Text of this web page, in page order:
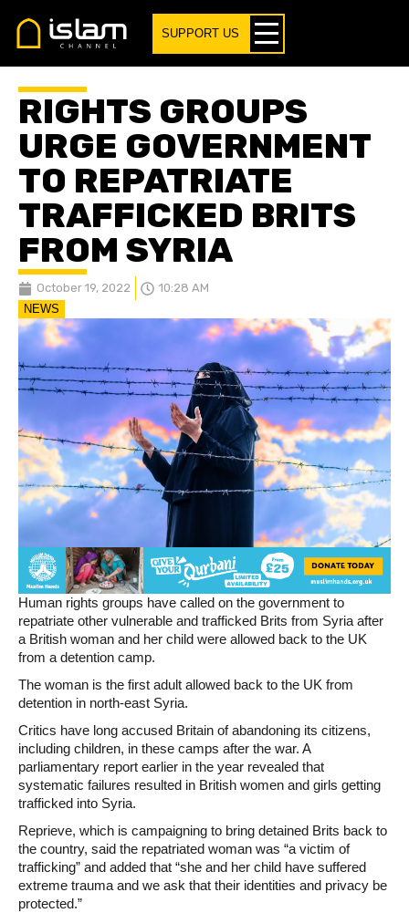
SUPPORT US
RIGHTS GROUPS
URGE GOVERNMENT
TO REPATRIATE
TRAFFICKED BRITS
FROM SYRIA
October 19, 2022
10:28 AM
NEWS
Human rights groups have called on the government to
repatriate other vulnerable and trafficked Brits from Syria after
a British woman and her child were allowed back to the UK
from a detention camp.
The woman is the first adult allowed back to the UK from
detention in north-east Syria.
Critics have long accused Britain of abandoning its citizens,
including children, in these camps after the war. A
parliamentary report earlier in the year revealed that
systematic failures resulted in British women and girls getting
trafficked into Syria.
Reprieve, which is campaigning to bring detained Brits back to
the country, said the repatriated woman was “a victim of
trafficking” and added that “she and her child have suffered
extreme trauma and we ask that their identities and privacy be
protected.”